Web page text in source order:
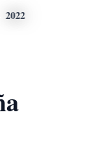
2022